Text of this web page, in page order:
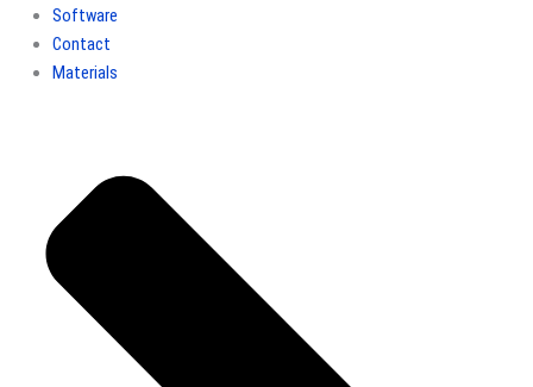
Software
Contact
Materials